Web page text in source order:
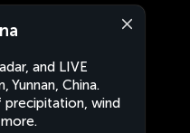
and LIVE
Yunnan, China.
precipitation, wind